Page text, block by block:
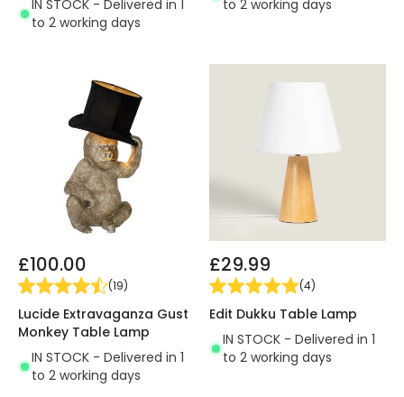
IN STOCK - Delivered in 1
to 2 working days
to 2 working days
£100.00
(19)
Lucide Extravaganza Gust
Monkey Table Lamp
IN STOCK - Delivered in 1
to 2 working days
£29.99
(4)
Edit Dukku Table Lamp
IN STOCK - Delivered in 1
to 2 working days